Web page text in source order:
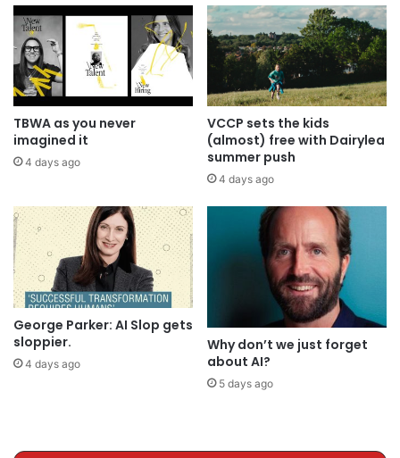
TBWA as you never
imagined it
4 days ago
VCCP sets the kids
(almost) free with Dairylea
summer push
4 days ago
George Parker: AI Slop gets
sloppier.
4 days ago
Why don’t we just forget
about AI?
5 days ago